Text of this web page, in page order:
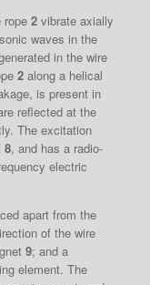
rope 2 vibrate axially
waves in the
in the wire
2 along a helical
is present in
reflected at the
The excitation
8, and has a radio-
electric
apart from the
of the wire
9; and a
element. The